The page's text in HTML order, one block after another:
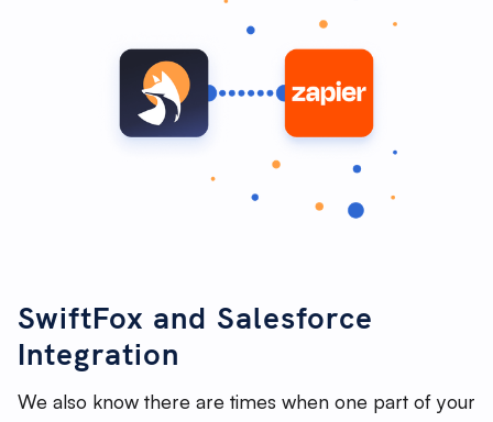
SwiftFox and Salesforce
Integration
We also know there are times when one part of your